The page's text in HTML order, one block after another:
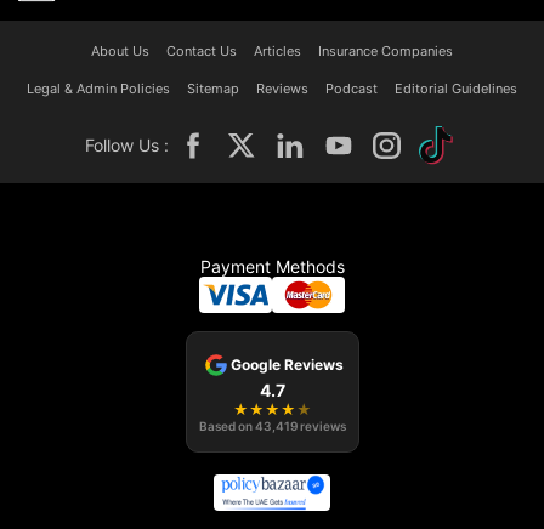
About Us Contact Us Articles Insurance Companies
Legal & Admin Policies Sitemap Reviews Podcast Editorial Guidelines
Follow Us :
Payment Methods
Google Reviews
4.7
★ ★ ★ ★ ★
Based on43,419 reviews